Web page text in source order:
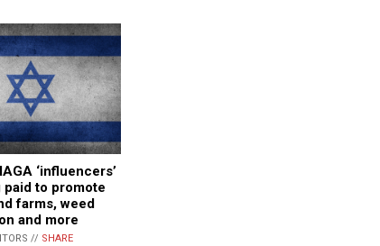
‘influencers’
paid to promote
farms, weed
and more
// SHARE